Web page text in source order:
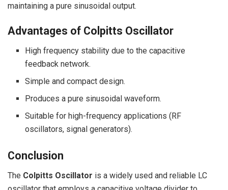
maintaining a pure sinusoidal output.
Advantages of Colpitts Oscillator
High frequency stability due to the capacitive
feedback network.
Simple and compact design.
Produces a pure sinusoidal waveform.
Suitable for high-frequency applications (RF
oscillators, signal generators).
Conclusion
The Colpitts Oscillator is a widely used and reliable LC